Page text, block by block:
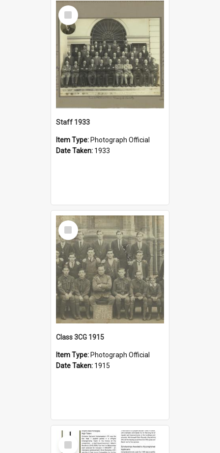
Select
Item
Staff 1933
Item Type: Photograph Official
Date Taken: 1933
Select
Item
Class 3CG 1915
Item Type: Photograph Official
Date Taken: 1915
Select
Item